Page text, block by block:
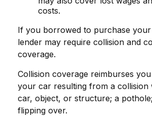
costs.
If you borrowed to purchase
lender may require collision and
coverage.
Collision coverage reimburses
your car resulting from a collision
car, object, or structure; a
flipping over.